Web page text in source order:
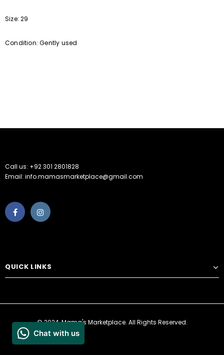
Size: 29
Condition: Gently used
Call us: +92 301 2801828
Email: info.mamasmarketplace@gmail.com
QUICK LINKS
© 2024, Mama's Marketplace. All Rights Reserved.